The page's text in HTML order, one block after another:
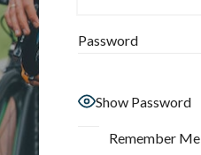
Password
Show Password
Remember Me